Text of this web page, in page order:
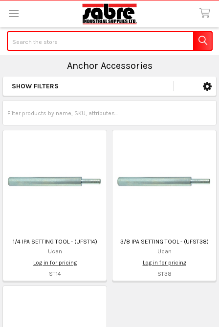
Anchor Accessories
Sidebar
SHOW FILTERS
1/4 IPA SETTING TOOL - (UFST14)
Ucan
Log in for pricing
ST14
3/8 IPA SETTING TOOL - (UFST38)
Ucan
Log in for pricing
ST38